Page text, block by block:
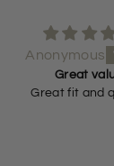
Anonymous
Very
Very happy,